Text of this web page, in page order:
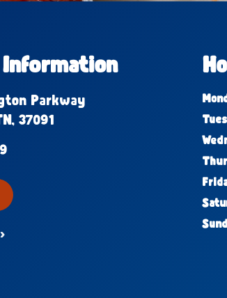
Information
Parkway
37091